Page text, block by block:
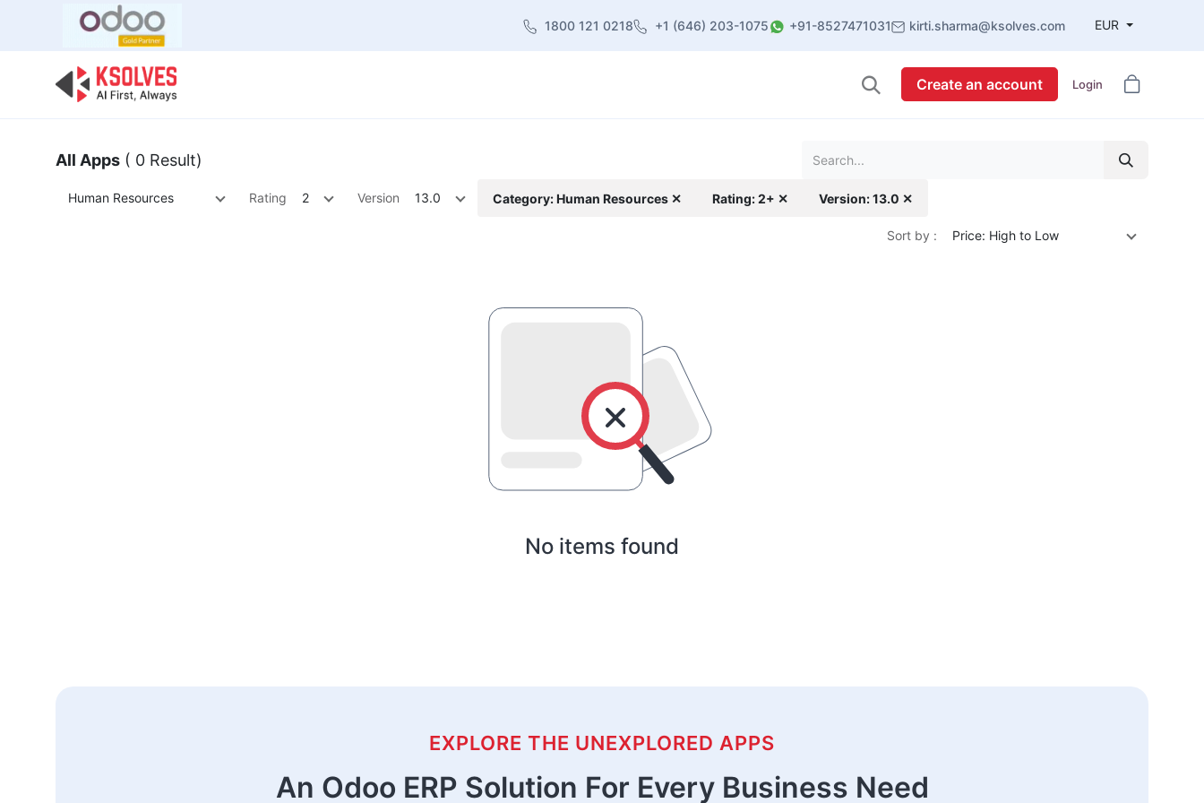
1800 121 0218 +1 (646) 203-1075 +91-8527471031 kirti.sharma@ksolves.com EUR
Create an account Login
All Apps ( 0 Result)
Human Resources Rating 2 Version 13.0 Category: Human Resources ✕ Rating: 2+ ✕ Version: 13.0 ✕
Sort by : Price: High to Low
No items found
EXPLORE THE UNEXPLORED APPS
An Odoo ERP Solution For Every Business Need